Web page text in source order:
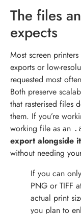
The files
expects
Most screen printers
exports or low-
requested most
Both preserve
that rasterised files
them. If you’re
working file as an
export alongside it
without needing
If you can
PNG or TIFF
actual print
you plan to